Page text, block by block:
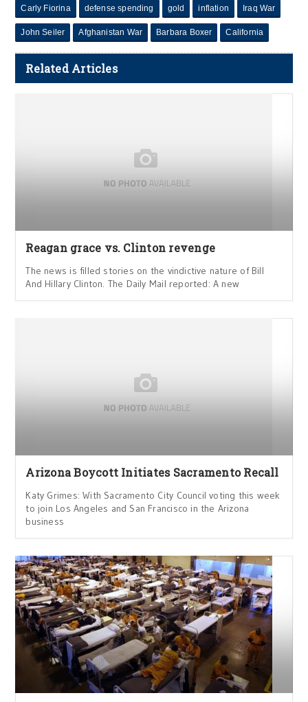
Carly Fiorina defense spending gold inflation Iraq War
John Seiler Afghanistan War Barbara Boxer California
Related Articles
Reagan grace vs. Clinton revenge
The news is filled stories on the vindictive nature of Bill
And Hillary Clinton. The Daily Mail reported: A new
Arizona Boycott Initiates Sacramento Recall
Katy Grimes: With Sacramento City Council voting this week
to join Los Angeles and San Francisco in the Arizona
business